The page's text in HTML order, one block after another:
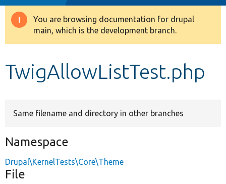
Drupal 8+
Develop for Drupal
Warning
message
You are browsing documentation for drupal
main, which is the development branch.
TwigAllowListTest.php
Same filename and directory in other branches
Namespace
Drupal\KernelTests\Core\Theme
File